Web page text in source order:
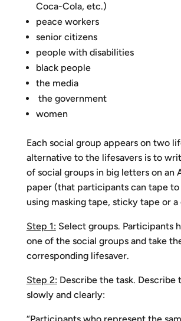
Coca-Cola, etc.)
peace workers
senior citizens
people with disabilities
black people
the media
the government
women
Each social group appears on two
alternative to the lifesavers is to
of social groups in big letters on an
paper (that participants can tape
using masking tape, sticky tape or
Step 1: Select groups. Participants
one of the social groups and take
corresponding lifesaver.
Step 2: Describe the task. Describe
slowly and clearly: